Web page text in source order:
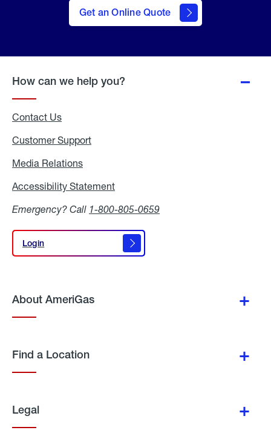
Get an Online Quote
to Get
an
Online
How can we help you?
Contact Us
Customer Support
Media Relations
Accessibility Statement
Emergency? Call 1-800-805-0659
Login
Login
About AmeriGas
Find a Location
Legal